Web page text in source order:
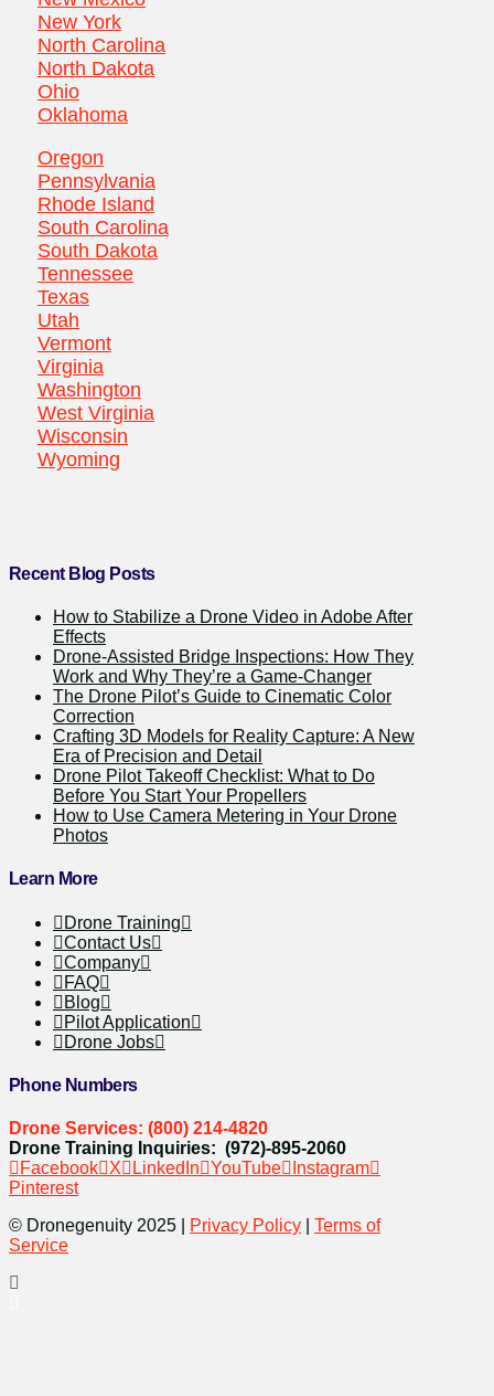
New York
North Carolina
North Dakota
Ohio
Oklahoma
Oregon
Pennsylvania
Rhode Island
South Carolina
South Dakota
Tennessee
Texas
Utah
Vermont
Virginia
Washington
West Virginia
Wisconsin
Wyoming
Recent Blog Posts
How to Stabilize a Drone Video in Adobe After
Effects
Drone-Assisted Bridge Inspections: How They
Work and Why They’re a Game-Changer
The Drone Pilot’s Guide to Cinematic Color
Correction
Crafting 3D Models for Reality Capture: A New
Era of Precision and Detail
Drone Pilot Takeoff Checklist: What to Do
Before You Start Your Propellers
How to Use Camera Metering in Your Drone
Photos
Learn More
Drone Training
Contact Us
Company
FAQ
Blog
Pilot Application
Drone Jobs
Phone Numbers
Drone Services: (800) 214-4820
Drone Training Inquiries: (972)-895-2060
Facebook
X LinkedIn YouTube
Instagram
Pinterest
© Dronegenuity 2025 |
Privacy Policy
Terms of
Service